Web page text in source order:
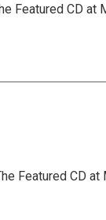
Featured CD at
Featured CD